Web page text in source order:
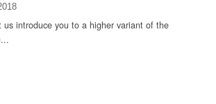
us introduce you to a higher variant of the